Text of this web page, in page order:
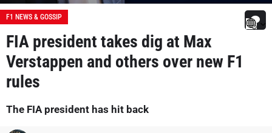
F1 NEWS & GOSSIP
FIA president takes dig at Max
Verstappen and others over new F1
rules
The FIA president has hit back